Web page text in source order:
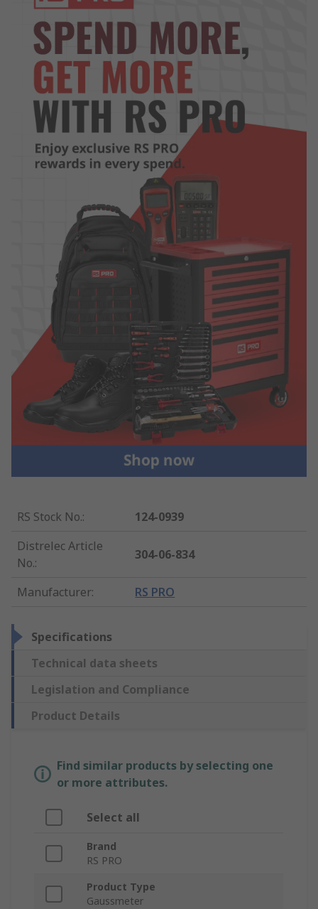
RS Stock No.:
124-0939
Distrelec Article
No.:
304-06-834
Manufacturer: RS PRO
Specifications
Technical data sheets
Legislation and Compliance
Product Details
Find similar products by selecting one
or more attributes.
Select all
Brand
RS PRO
Product Type
Gaussmeter